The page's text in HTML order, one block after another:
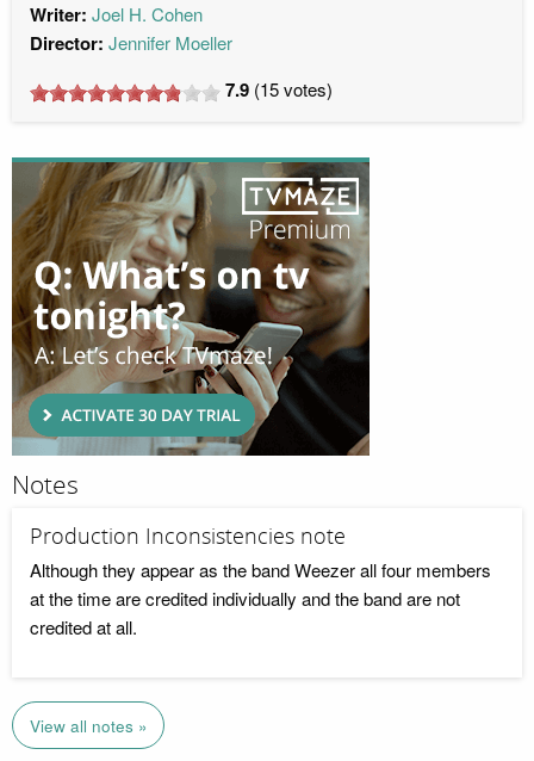
Writer: Joel H. Cohen
Director: Jennifer Moeller
7.9 (15votes)
Notes
Production Inconsistencies note
Although they appear as the band Weezer all four members
at the time are credited individually and the band are not
credited at all.
View all notes »